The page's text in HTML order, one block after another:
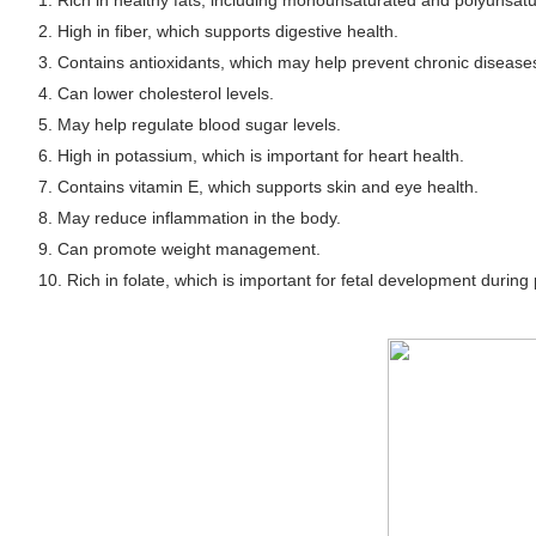
2. High in fiber, which supports digestive health.
3. Contains antioxidants, which may help prevent chronic
4. Can lower cholesterol levels.
5. May help regulate blood sugar levels.
6. High in potassium, which is important for heart health.
7. Contains vitamin E, which supports skin and eye health.
8. May reduce inflammation in the body.
9. Can promote weight management.
10. Rich in folate, which is important for fetal development during